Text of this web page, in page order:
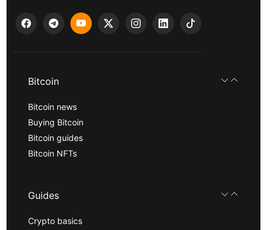
Bitcoin
Bitcoin news
Buying Bitcoin
Bitcoin guides
Bitcoin NFTs
Guides
Crypto basics